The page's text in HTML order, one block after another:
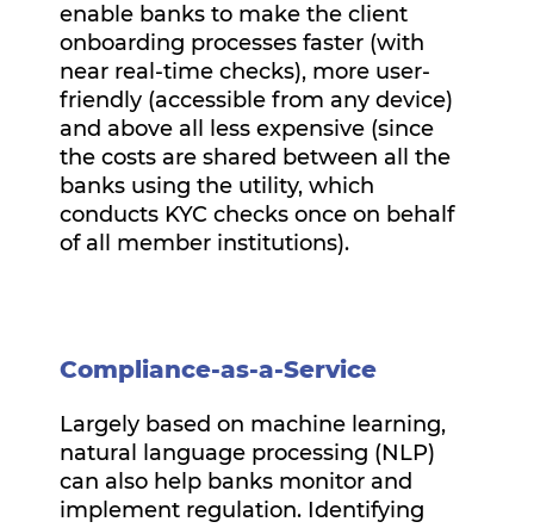
enable banks to make the client
onboarding processes faster (with
near real-time checks), more user-
friendly (accessible from any device)
and above all less expensive (since
the costs are shared between all the
banks using the utility, which
conducts KYC checks once on behalf
of all member institutions).
Compliance-as-a-Service
Largely based on machine learning,
natural language processing (NLP)
can also help banks monitor and
implement regulation. Identifying